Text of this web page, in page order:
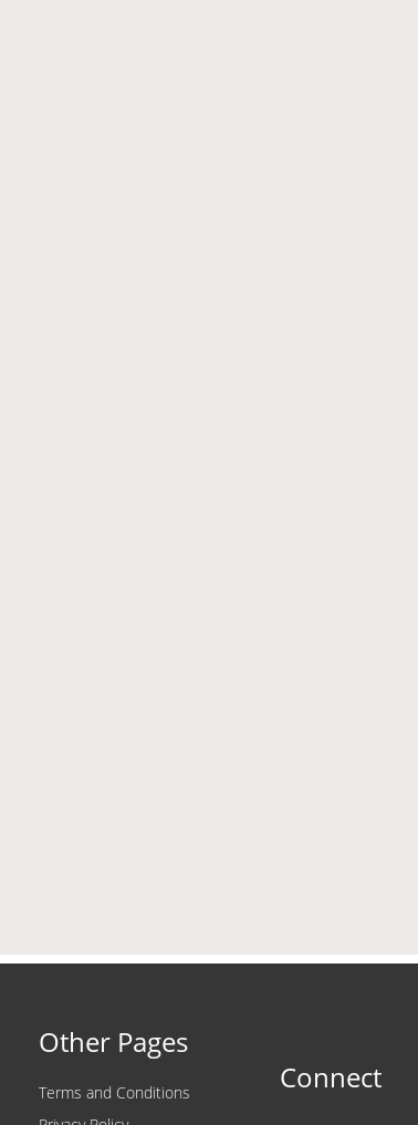
Other Pages
Terms and Conditions
Connect